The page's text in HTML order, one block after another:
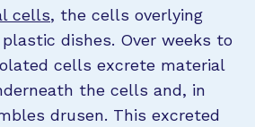
cells, the cells overlying
dishes. Over weeks to
cells excrete material
the cells and, in
drusen. This excreted